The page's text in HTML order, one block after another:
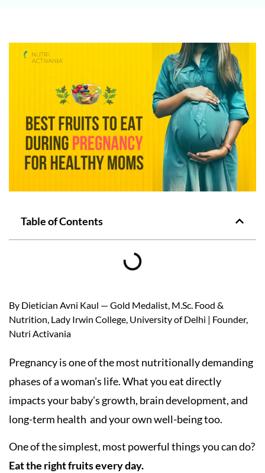
Table of Contents
By Dietician Avni Kaul — Gold Medalist, M.Sc. Food &
Nutrition, Lady Irwin College, University of Delhi | Founder,
Nutri Activania
Pregnancy is one of the most nutritionally demanding
phases of a woman’s life. What you eat directly
impacts your baby’s growth, brain development, and
long-term health and your own well-being too.
One of the simplest, most powerful things you can do?
Eat the right fruits every day.